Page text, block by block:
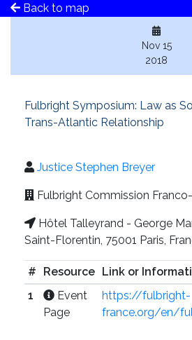
Back to map
Nov 15
2018
Fulbright Symposium: Law as
Trans-Atlantic Relationship
Justice Stephen Breyer
Fulbright Commission
Hôtel Talleyrand - George
Saint-Florentin, 75001 Paris,
# Resource Link or
1
Event
Page
https://fulbright-
france.org/en/